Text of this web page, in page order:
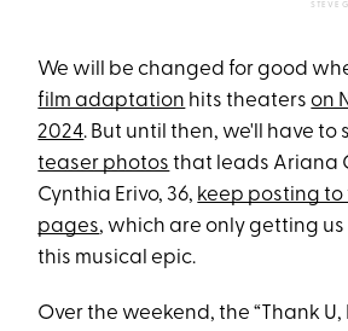
STEVE
We will be changed for good
film adaptation hits theaterson
2024. But until then, we'll have to
teaser photos that leads Ariana
Cynthia Erivo, 36, keep posting
pages, which are only getting
this musical epic.
Over the weekend, the “Thank U,